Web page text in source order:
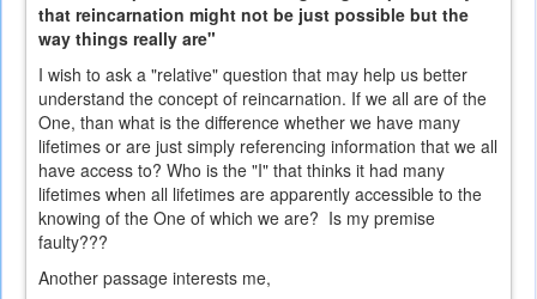
that reincarnation might not be just possible but the
way things really are"
I wish to ask a "relative" question that may help us better
understand the concept of reincarnation. If we all are of the
One, than what is the difference whether we have many
lifetimes or are just simply referencing information that we all
have access to? Who is the "I" that thinks it had many
lifetimes when all lifetimes are apparently accessible to the
knowing of the One of which we are? Is my premise
faulty???
Another passage interests me,